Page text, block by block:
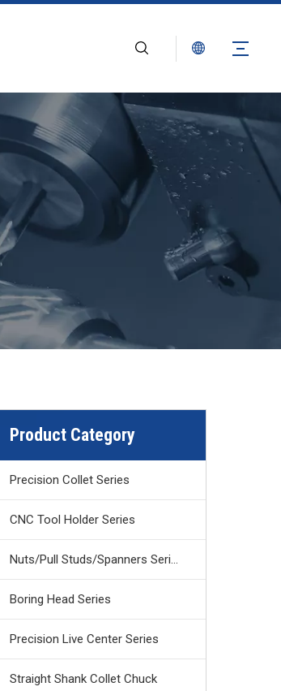
Product Category
Precision Collet Series
CNC Tool Holder Series
Nuts/Pull Studs/Spanners Series
Boring Head Series
Precision Live Center Series
Straight Shank Collet Chuck